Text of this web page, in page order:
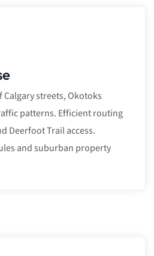
streets, Okotoks
patterns. Efficient routing
Deerfoot Trail access.
and suburban property